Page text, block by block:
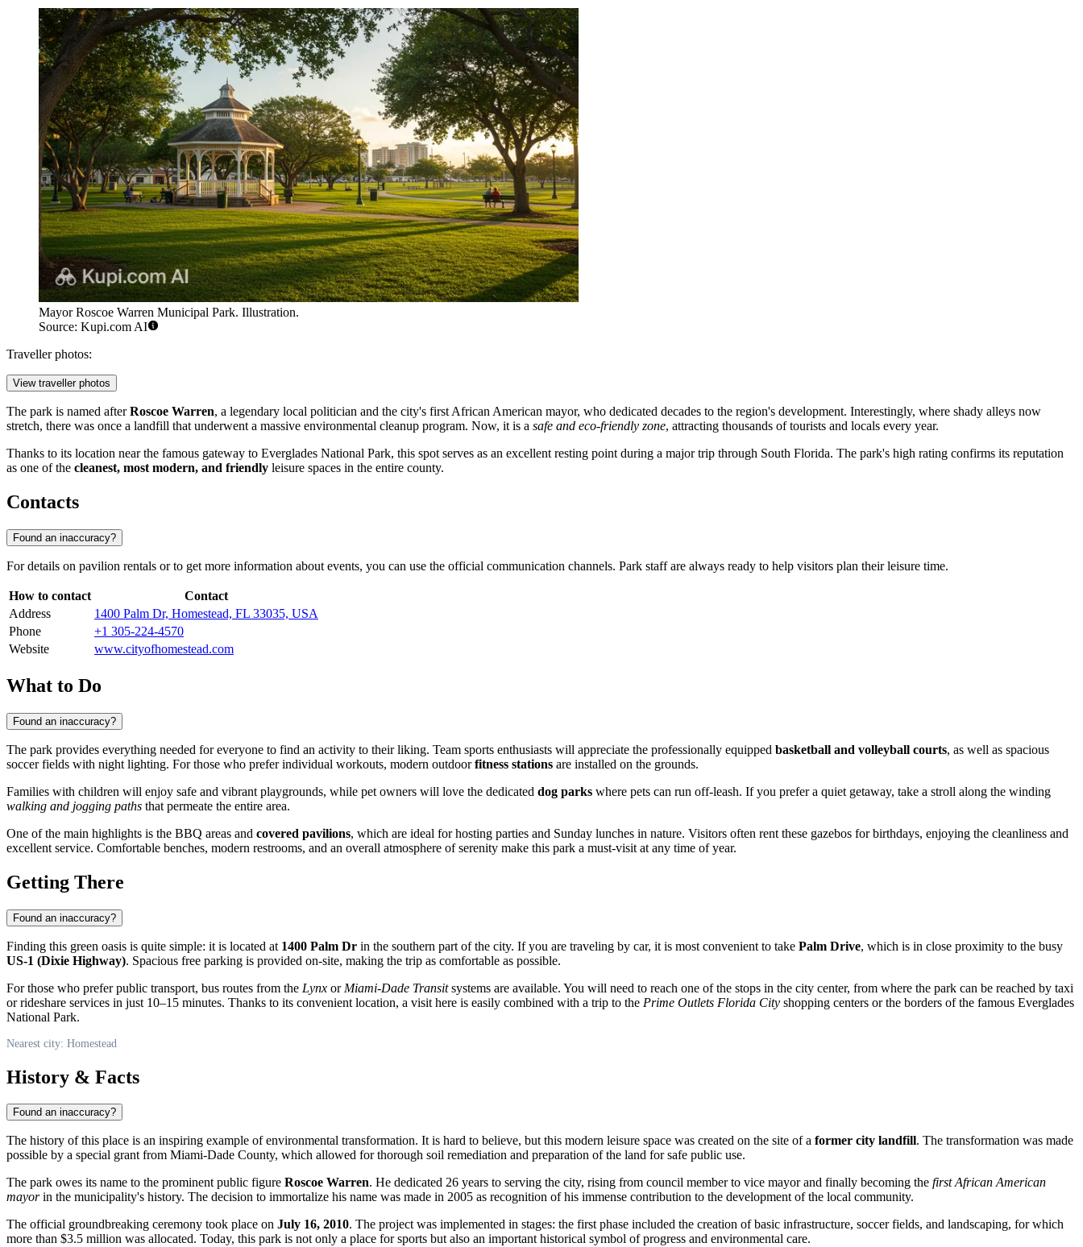
Mayor Roscoe Warren Municipal Park. Illustration.
Source: Kupi.com AI
Traveller photos:
View traveller photos
The park is named afterRoscoe Warren, a legendary local politician and the city's first African American mayor, who dedicated decades to the region's development. Interestingly, where shady alleys now
stretch, there was once a landfill that underwent a massive environmental cleanup program. Now, it is a safe and eco-friendly zone, attracting thousands of tourists and locals every year.
Thanks to its location near the famous gateway to Everglades National Park, this spot serves as an excellent resting point during a major trip through South Florida. The park's high rating confirms its reputation
as one of the cleanest, most modern, and friendly leisure spaces in the entire county.
Contacts
Found an inaccuracy?
For details on pavilion rentals or to get more information about events, you can use the official communication channels. Park staff are always ready to help visitors plan their leisure time.
How to contact
Contact
Address
1400 Palm Dr, Homestead, FL 33035, USA
Phone
+1 305-224-4570
Website
www.cityofhomestead.com
What to Do
Found an inaccuracy?
The park provides everything needed for everyone to find an activity to their liking. Team sports enthusiasts will appreciate the professionally equipped basketball and volleyball courts, as well as spacious
soccer fields with night lighting. For those who prefer individual workouts, modern outdoorfitness stations are installed on the grounds.
Families with children will enjoy safe and vibrant playgrounds, while pet owners will love the dedicated dog parks where pets can run off-leash. If you prefer a quiet getaway, take a stroll along the winding
walking and jogging paths that permeate the entire area.
One of the main highlights is the BBQ areas and covered pavilions, which are ideal for hosting parties and Sunday lunches in nature. Visitors often rent these gazebos for birthdays, enjoying the cleanliness and
excellent service. Comfortable benches, modern restrooms, and an overall atmosphere of serenity make this park a must-visit at any time of year.
Getting There
Found an inaccuracy?
Finding this green oasis is quite simple: it is located at 1400 Palm Dr in the southern part of the city. If you are traveling by car, it is most convenient to take Palm Drive, which is in close proximity to the busy
US-1 (Dixie Highway). Spacious free parking is provided on-site, making the trip as comfortable as possible.
For those who prefer public transport, bus routes from the Lynx or Miami-Dade Transitsystems are available. You will need to reach one of the stops in the city center, from where the park can be reached by taxi
or rideshare services in just 10–15 minutes. Thanks to its convenient location, a visit here is easily combined with a trip to the Prime Outlets Florida City shopping centers or the borders of the famous Everglades
National Park.
Nearest city: Homestead
History & Facts
Found an inaccuracy?
The history of this place is an inspiring example of environmental transformation. It is hard to believe, but this modern leisure space was created on the site of a former city landfill. The transformation was made
possible by a special grant from Miami-Dade County, which allowed for thorough soil remediation and preparation of the land for safe public use.
The park owes its name to the prominent public figure Roscoe Warren. He dedicated 26 years to serving the city, rising from council member to vice mayor and finally becoming the first African American
mayorin the municipality's history. The decision to immortalize his name was made in 2005 as recognition of his immense contribution to the development of the local community.
The official groundbreaking ceremony took place on July 16, 2010. The project was implemented in stages: the first phase included the creation of basic infrastructure, soccer fields, and landscaping, for which
more than $3.5 million was allocated. Today, this park is not only a place for sports but also an important historical symbol of progress and environmental care.